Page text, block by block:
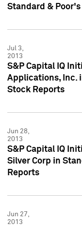
Standard &
Jul 3,
2013
S&P Capital IQ
Applications, Inc.
Stock Reports
Jun 28,
2013
S&P Capital IQ
Silver Corp in
Reports
Jun 27,
2013